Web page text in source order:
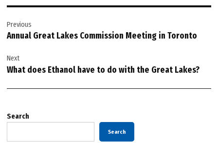
navigation
Previous
Annual Great Lakes Commission Meeting in Toronto
Next
What does Ethanol have to do with the Great Lakes?
Search
Search